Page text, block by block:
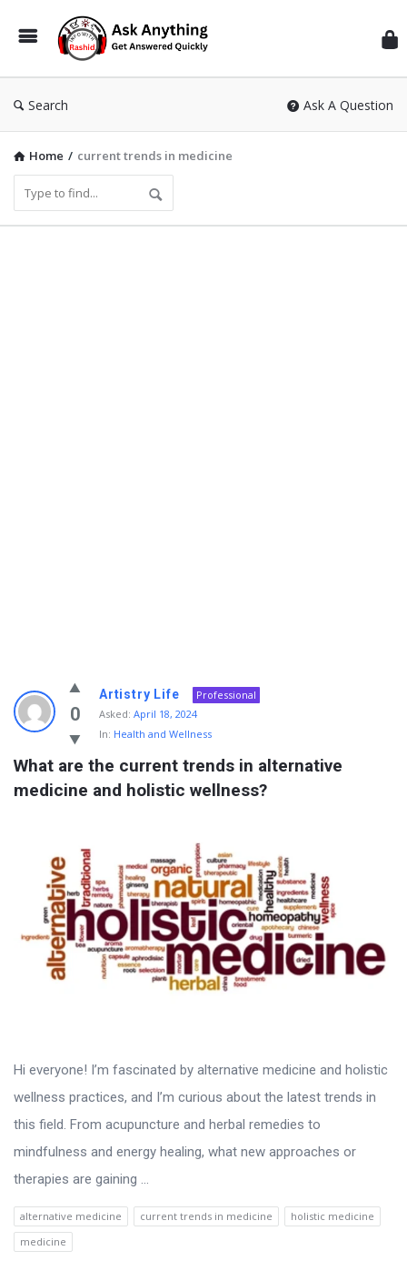
Search Ask A Question
Home / current trends in medicine
Info
With
Rashid
Latest
Questions
0
Artistry Life
Professional
Asked: April 18, 2024
In: Health and Wellness
What are the current trends in alternative
medicine and holistic wellness?
Hi everyone! I’m fascinated by alternative medicine and holistic
wellness practices, and I’m curious about the latest trends in
this field. From acupuncture and herbal remedies to
mindfulness and energy healing, what new approaches or
therapies are gaining ...
alternative medicine current trends in medicine
holistic medicine
medicine